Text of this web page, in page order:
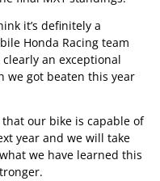
it’s definitely a
Honda Racing team
clearly an exceptional
we got beaten this year
our bike is capable of
year and we will take
we have learned this